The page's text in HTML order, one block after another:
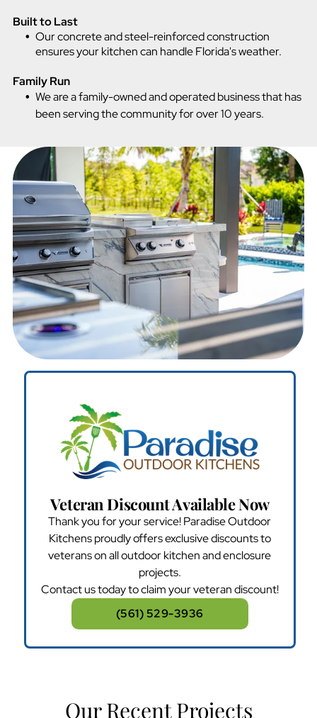
Built to Last
Our concrete and steel-reinforced construction
ensures your kitchen can handle Florida's weather.
Family Run
We are a family-owned and operated business that has
been serving the community for over 10 years.
Veteran Discount Available Now
Thank you for your service! Paradise Outdoor
Kitchens proudly offers exclusive discounts to
veterans on all outdoor kitchen and enclosure
projects.
Contact us today to claim your veteran discount!
(561) 529-3936
Our Recent Projects